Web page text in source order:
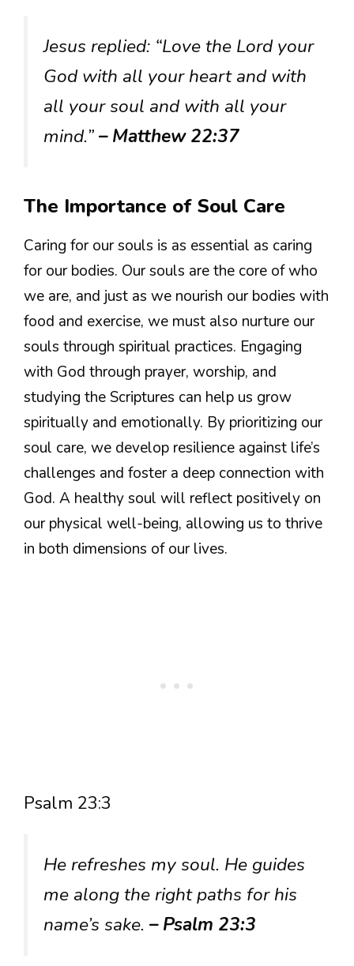
Jesus replied: “Love the Lord your
God with all your heart and with
all your soul and with all your
mind.”– Matthew 22:37
The Importance of Soul Care
Caring for our souls is as essential as caring
for our bodies. Our souls are the core of who
we are, and just as we nourish our bodies with
food and exercise, we must also nurture our
souls through spiritual practices. Engaging
with God through prayer, worship, and
studying the Scriptures can help us grow
spiritually and emotionally. By prioritizing our
soul care, we develop resilience against life’s
challenges and foster a deep connection with
God. A healthy soul will reflect positively on
our physical well-being, allowing us to thrive
in both dimensions of our lives.
Psalm 23:3
He refreshes my soul. He guides
me along the right paths for his
name’s sake. – Psalm 23:3